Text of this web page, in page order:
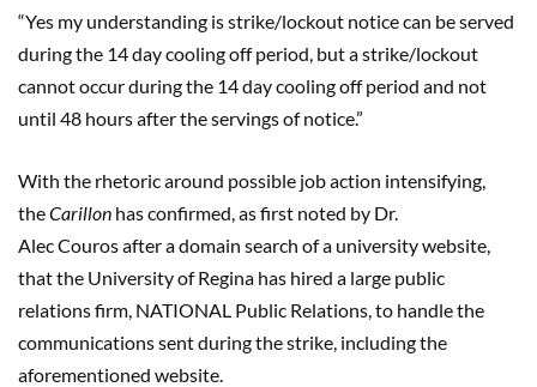
“Yes my understanding is strike/lockout notice can be served
during the 14 day cooling off period, but a strike/lockout
cannot occur during the 14 day cooling off period and not
until 48 hours after the servings of notice.”
With the rhetoric around possible job action intensifying,
theCarillon has confirmed, as first noted by Dr.
AlecCourosafter a domain search of a university website,
that the University of Regina has hired a large public
relations firm, NATIONAL Public Relations,to handle the
communications sent during the strike, including the
aforementioned website.